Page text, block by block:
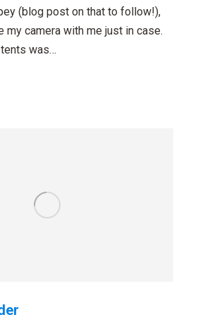
(blog post on that to follow!),
my camera with me just in case.
was…